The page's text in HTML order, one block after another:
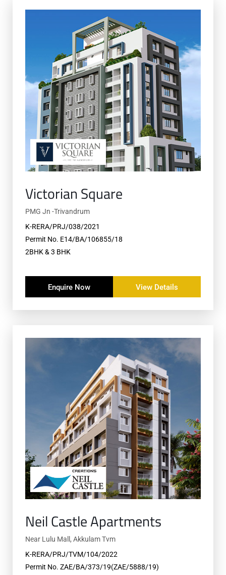
Victorian Square
PMG Jn -Trivandrum
K-RERA/PRJ/038/2021
Permit No. E14/BA/106855/18
2BHK & 3 BHK
Enquire Now View Details
Neil Castle Apartments
Near Lulu Mall, Akkulam Tvm
K-RERA/PRJ/TVM/104/2022
Permit No. ZAE/BA/373/19(ZAE/5888/19)